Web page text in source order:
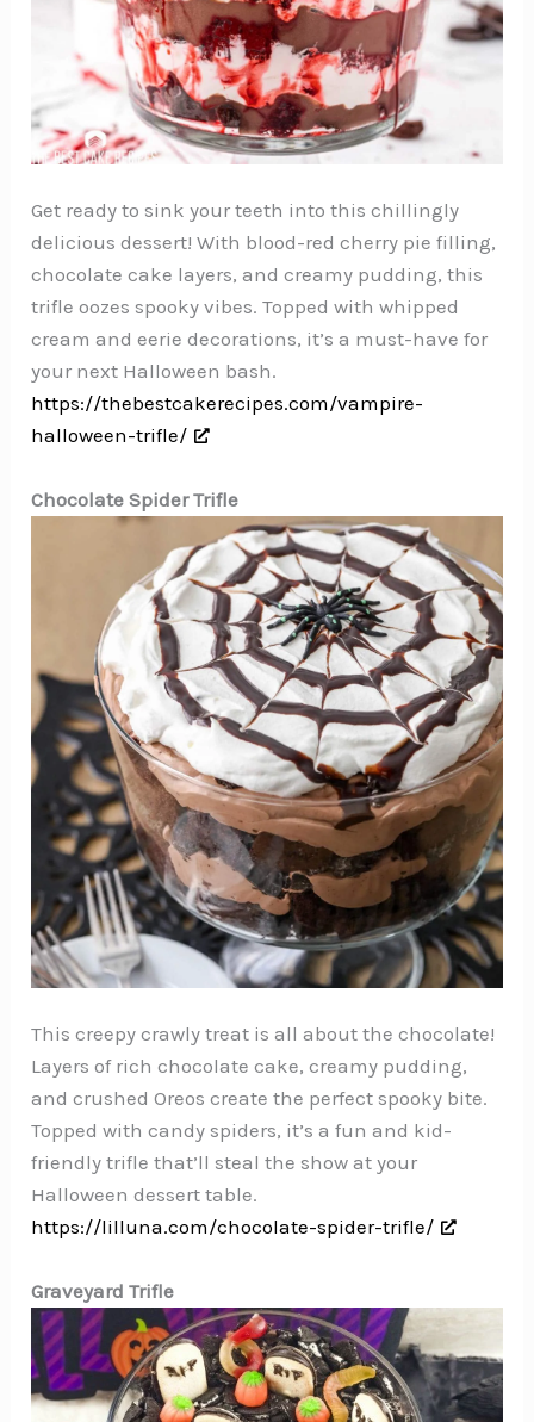
Get ready to sink your teeth into this chillingly
delicious dessert! With blood-red cherry pie filling,
chocolate cake layers, and creamy pudding, this
trifle oozes spooky vibes. Topped with whipped
cream and eerie decorations, it’s a must-have for
your next Halloween bash.
https://thebestcakerecipes.com/vampire-
halloween-trifle/
Chocolate Spider Trifle
This creepy crawly treat is all about the chocolate!
Layers of rich chocolate cake, creamy pudding,
and crushed Oreos create the perfect spooky bite.
Topped with candy spiders, it’s a fun and kid-
friendly trifle that’ll steal the show at your
Halloween dessert table.
https://lilluna.com/chocolate-spider-trifle/
Graveyard Trifle